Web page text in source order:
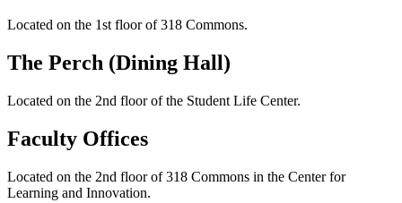
Located on the 1st floor of 318 Commons.
The Perch (Dining Hall)
Located on the 2nd floor of the Student Life Center.
Faculty Offices
Located on the 2nd floor of 318 Commons in the Center for
Learning and Innovation.